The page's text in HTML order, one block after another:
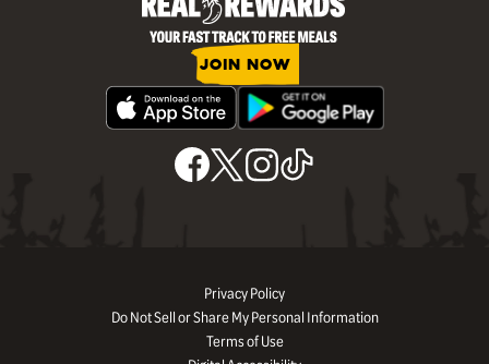
JOIN NOW
Privacy Policy
Do Not Sell or Share My Personal Information
Terms of Use